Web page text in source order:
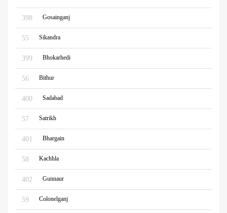
398 Gosainganj
55 Sikandra
399 Bhokarhedi
56 Bithur
400 Sadabad
57 Satrikh
401 Bhargain
58 Kachhla
402 Gunnaur
59 Colonelganj